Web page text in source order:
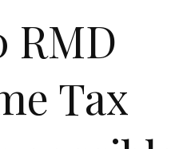
RMD
Tax